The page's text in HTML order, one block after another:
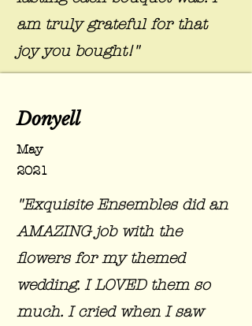
am truly grateful for that
joy you bought!"
Donyell
May
2021
"Exquisite Ensembles did an
AMAZING job with the
flowers for my themed
wedding. I LOVED them so
much. I cried when I saw